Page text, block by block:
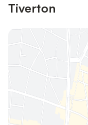
Tiverton